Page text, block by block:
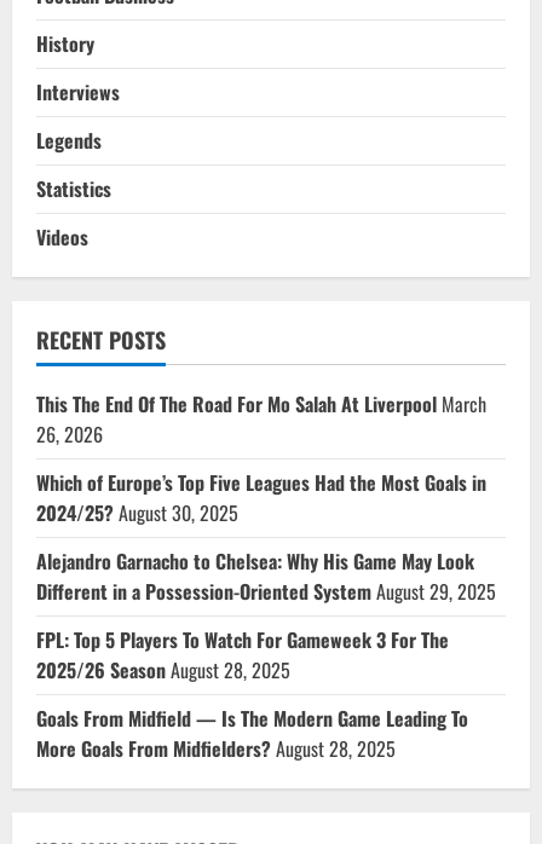
History
Interviews
Legends
Statistics
Videos
RECENT POSTS
This The End Of The Road For Mo Salah At Liverpool March
26, 2026
Which of Europe’s Top Five Leagues Had the Most Goals in
2024/25?August 30, 2025
Alejandro Garnacho to Chelsea: Why His Game May Look
Different in a Possession-Oriented SystemAugust 29, 2025
FPL: Top 5 Players To Watch For Gameweek 3 For The
2025/26 SeasonAugust 28, 2025
Goals From Midfield — Is The Modern Game Leading To
More Goals From Midfielders?August 28, 2025